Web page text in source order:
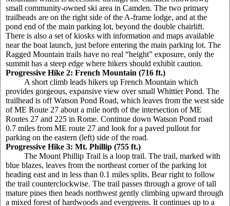
small community-owned ski area in Camden. The two primary
trailheads are on the right side of the A-frame lodge, and at the
pond end of the main parking lot, beyond the double chairlift.
There is also a set of kiosks with information and maps available
near the boat launch, just before entering the main parking lot. The
Ragged Mountain trails have no real “height” exposure, only the
summit has a steep edge where hikers should exhibit caution.
Progressive Hike 2: French Mountain (716 ft.)
A short climb leads hikers up French Mountain which
provides gorgeous, expansive view over small Whittier Pond. The
trailhead is off Watson Pond Road, which leaves from the west side
of ME Route 27 about a mile north of the intersection of ME
Routes 27 and 225 in Rome. Continue down Watson Pond road
0.7 miles from ME route 27 and look for a paved pullout for
parking on the eastern (left) side of the road.
Progressive Hike 3: Mt. Phillip (755 ft.)
The Mount Phillip Trail is a loop trail. The trail, marked with
blue blazes, leaves from the northeast corner of the parking lot
heading east and in less than 0.1 miles splits. Bear right to follow
the trail counterclockwise. The trail passes through a grove of tall
mature pines then heads northwest gently climbing upward through
a mixed forest of hardwoods and evergreens. It continues up to a